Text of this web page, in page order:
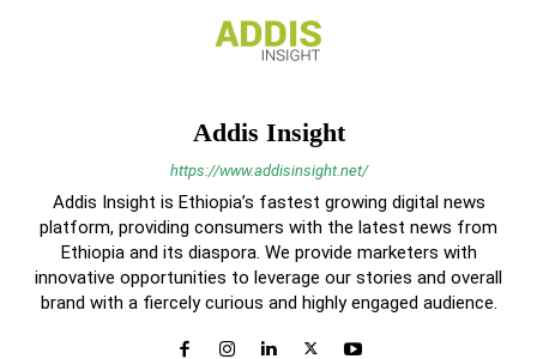
Addis Insight
https://www.addisinsight.net/
Addis Insight is Ethiopia’s fastest growing digital news
platform, providing consumers with the latest news from
Ethiopia and its diaspora. We provide marketers with
innovative opportunities to leverage our stories and overall
brand with a fiercely curious and highly engaged audience.